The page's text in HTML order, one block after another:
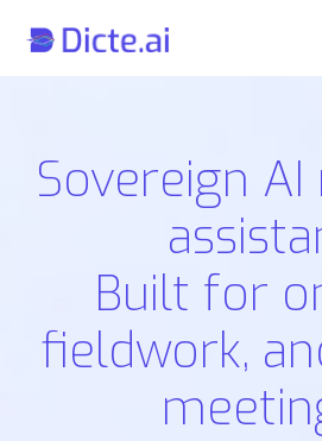
Sovereign
Built for
fieldwork,